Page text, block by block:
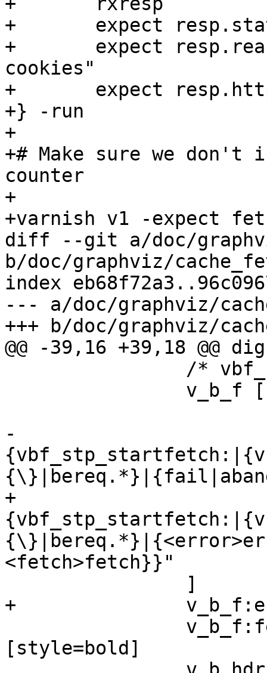
+	expect resp.status == 403
+	expect resp.reason == "Steven has no
cookies"
+	expect resp.http.error == visited
+} -run
+
+# Make sure we
counter
+
+varnish v1 -expect
diff --git a/doc/
b/doc/graphviz/
index
--- a/doc/graphviz/
+++ b/doc/graphviz/
@@ -39,16 +39,18 @@
-			    label="
+			    label="
<fetch>fetch}}"
+		v_b_f:error:s -> v_b_e
[style=bold]